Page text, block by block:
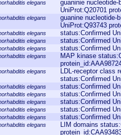
elegans
guaninie
UniProt:Q20701
elegans
guanine nucleotide-
UniProt:Q93743
elegans
status:Confirmed
elegans
status:Confirmed
elegans
status:Confirmed
elegans
MAP kinase
elegans
LDL-receptor class
status:Confirmed
elegans
status:Confirmed
elegans
status:Confirmed
elegans
status:Confirmed
elegans
status:Confirmed
elegans
status:Confirmed
elegans
LIM domains